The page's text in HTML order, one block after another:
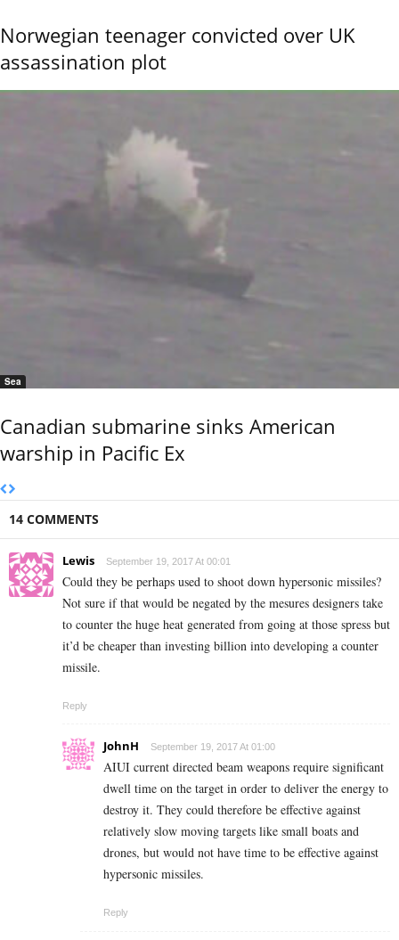
Norwegian teenager convicted over UK
assassination plot
Sea
Canadian submarine sinks American
warship in Pacific Ex
14 COMMENTS
Lewis September 19, 2017 At 00:01
Could they be perhaps used to shoot down hypersonic missiles?
Not sure if that would be negated by the mesures designers take
to counter the huge heat generated from going at those spress but
it’d be cheaper than investing billion into developing a counter
missile.
Reply
JohnH September 19, 2017 At 01:00
AIUI current directed beam weapons require significant
dwell time on the target in order to deliver the energy to
destroy it. They could therefore be effective against
relatively slow moving targets like small boats and
drones, but would not have time to be effective against
hypersonic missiles.
Reply